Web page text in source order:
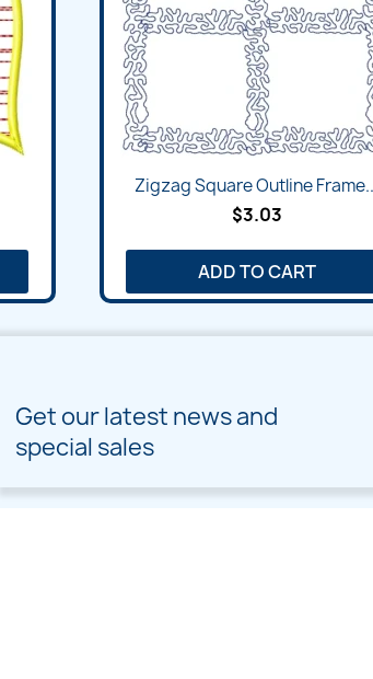
Zigzag Square Outline
$3.03
ADD TO CART
Get our latest news and
special sales